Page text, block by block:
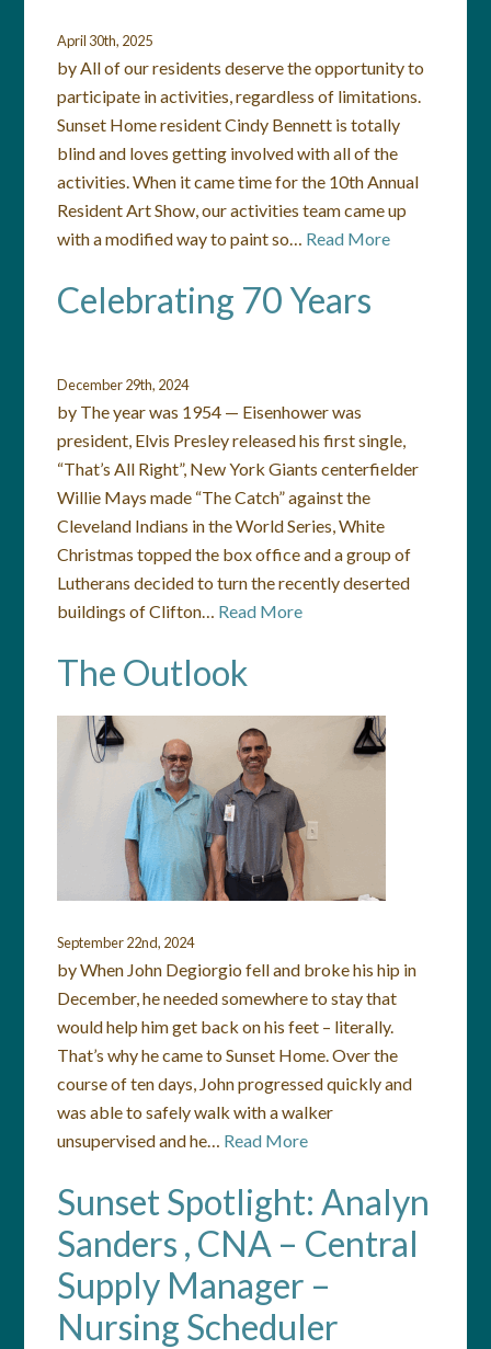
April 30th, 2025
by All of our residents deserve the opportunity to
participate in activities, regardless of limitations.
Sunset Home resident Cindy Bennett is totally
blind and loves getting involved with all of the
activities. When it came time for the 10th Annual
Resident Art Show, our activities team came up
with a modified way to paint so… Read More
Celebrating 70 Years
December 29th, 2024
by The year was 1954 — Eisenhower was
president, Elvis Presley released his first single,
“That’s All Right”, New York Giants centerfielder
Willie Mays made “The Catch” against the
Cleveland Indians in the World Series, White
Christmas topped the box office and a group of
Lutherans decided to turn the recently deserted
buildings of Clifton… Read More
The Outlook
September 22nd, 2024
by When John Degiorgio fell and broke his hip in
December, he needed somewhere to stay that
would help him get back on his feet – literally.
That’s why he came to Sunset Home. Over the
course of ten days, John progressed quickly and
was able to safely walk with a walker
unsupervised and he… Read More
Sunset Spotlight: Analyn
Sanders , CNA – Central
Supply Manager –
Nursing Scheduler